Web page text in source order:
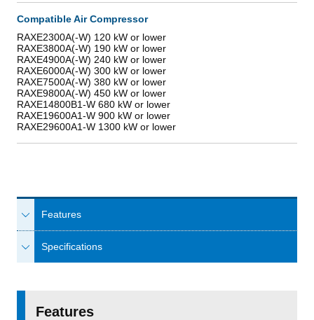
Compatible Air Compressor
RAXE2300A(-W) 120 kW or lower
RAXE3800A(-W) 190 kW or lower
RAXE4900A(-W) 240 kW or lower
RAXE6000A(-W) 300 kW or lower
RAXE7500A(-W) 380 kW or lower
RAXE9800A(-W) 450 kW or lower
RAXE14800B1-W 680 kW or lower
RAXE19600A1-W 900 kW or lower
RAXE29600A1-W 1300 kW or lower
Features
Specifications
Features